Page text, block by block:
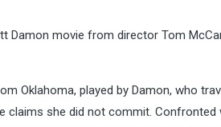
Damon movie from director Tom
Oklahoma, played by Damon, who
she did not commit. Confronted